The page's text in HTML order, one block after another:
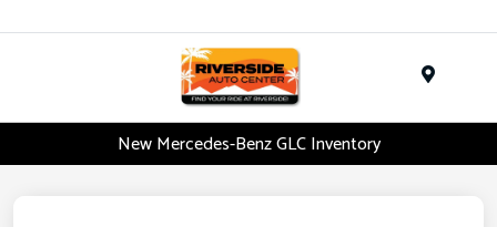
New Mercedes-Benz GLC Inventory